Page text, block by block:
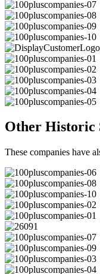
Other Historic
These companies have